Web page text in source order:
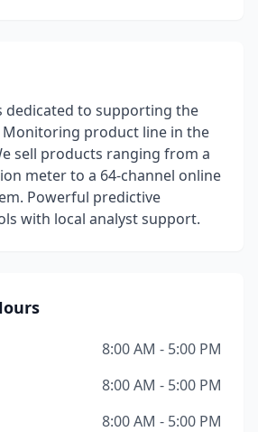
dedicated to supporting the
Monitoring product line in the
sell products ranging from a
meter to a 64-channel online
Powerful predictive
with local analyst support.
8:00 AM - 5:00 PM
8:00 AM - 5:00 PM
8:00 AM - 5:00 PM